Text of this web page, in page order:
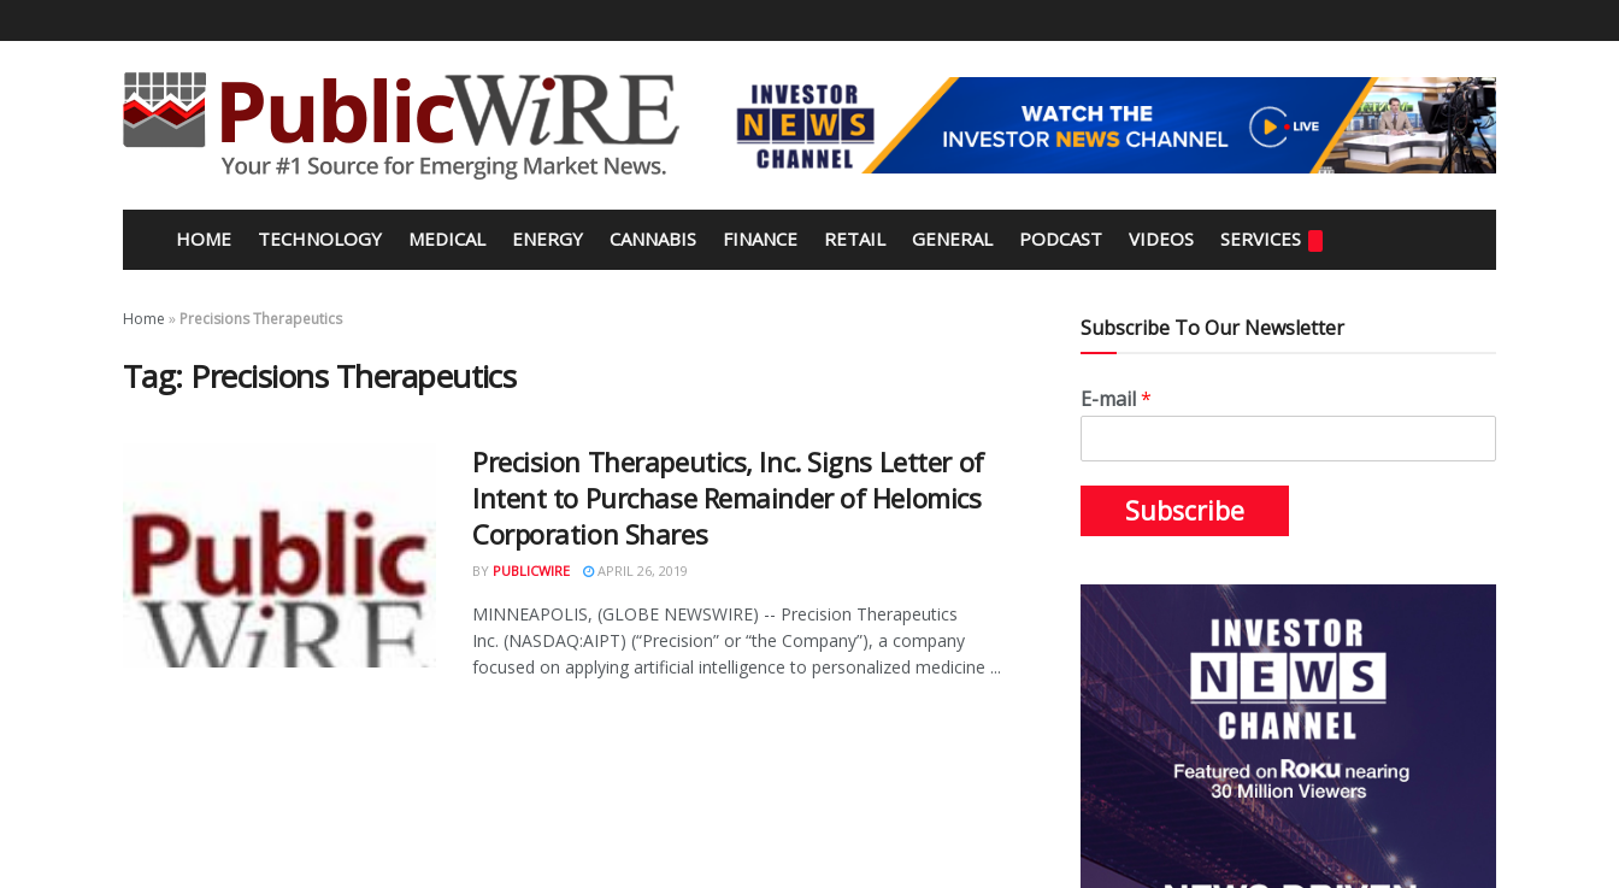
HOME TECHNOLOGY MEDICAL ENERGY CANNABIS FINANCE RETAIL GENERAL PODCAST VIDEOS SERVICES
Home » Precisions Therapeutics
Tag: Precisions Therapeutics
Precision Therapeutics, Inc. Signs Letter of
Intent to Purchase Remainder of Helomics
Corporation Shares
BY PUBLICWIRE APRIL 26, 2019
MINNEAPOLIS, (GLOBE NEWSWIRE) -- Precision Therapeutics
Inc. (NASDAQ:AIPT) (“Precision” or “the Company”), a company
focused on applying artificial intelligence to personalized medicine ...
Subscribe To Our Newsletter
E-mail*
Subscribe